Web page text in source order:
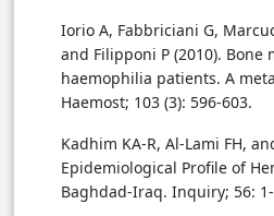
Iorio A, Fabbriciani G,
and Filipponi P (2010). Bone
haemophilia patients. A
Haemost; 103 (3): 596-603.
Kadhim KA-R, Al-Lami FH,
Epidemiological Profile of
Baghdad-Iraq. Inquiry; 56: